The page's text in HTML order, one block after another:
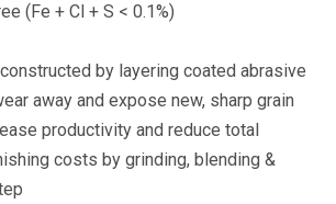
(Fe + Cl + S < 0.1%)
by layering coated abrasive
away and expose new, sharp grain
productivity and reduce total
costs by grinding, blending &